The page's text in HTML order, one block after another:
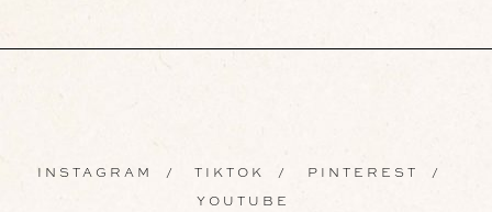
INSTAGRAM / TIKTOK / PINTEREST /
YOUTUBE